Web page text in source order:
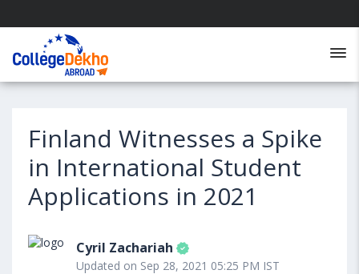
Finland Witnesses a Spike
in International Student
Applications in 2021
Cyril Zachariah
Updated on Sep 28, 2021 05:25 PM IST